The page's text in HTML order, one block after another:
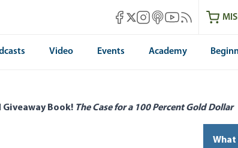
Mises Facebook
Mises X
Mises Instagram
Mises itunes
Mises Youtube
Mises RSS feed
Video Events Academy
Book! The Case for a 100 Percent Gold Dollar
What